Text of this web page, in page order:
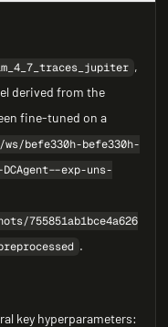
,
derived from the
fine-tuned on a
befe330h-befe330h-
exp-uns-
755851ab1bce4a626
.
key hyperparameters: